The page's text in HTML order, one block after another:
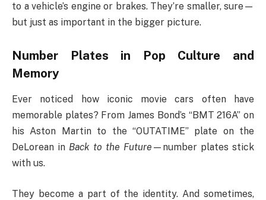
to a vehicle’s engine or brakes. They’re smaller, sure—
but just as important in the bigger picture.
Number Plates in Pop Culture and
Memory
Ever noticed how iconic movie cars often have
memorable plates? From James Bond’s “BMT 216A” on
his Aston Martin to the “OUTATIME” plate on the
DeLorean in Back to the Future —number plates stick
with us.
They become a part of the identity. And sometimes,